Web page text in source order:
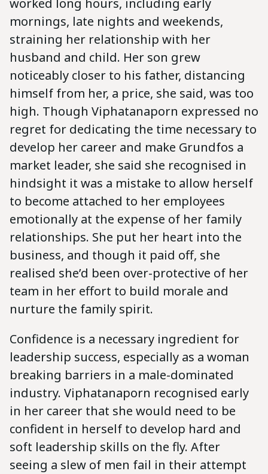
worked long hours, including early
mornings, late nights and weekends,
straining her relationship with her
husband and child. Her son grew
noticeably closer to his father, distancing
himself from her, a price, she said, was too
high. Though Viphatanaporn expressed no
regret for dedicating the time necessary to
develop her career and make Grundfos a
market leader, she said she recognised in
hindsight it was a mistake to allow herself
to become attached to her employees
emotionally at the expense of her family
relationships. She put her heart into the
business, and though it paid off, she
realised she’d been over-protective of her
team in her effort to build morale and
nurture the family spirit.
Confidence is a necessary ingredient for
leadership success, especially as a woman
breaking barriers in a male-dominated
industry. Viphatanaporn recognised early
in her career that she would need to be
confident in herself to develop hard and
soft leadership skills on the fly. After
seeing a slew of men fail in their attempt